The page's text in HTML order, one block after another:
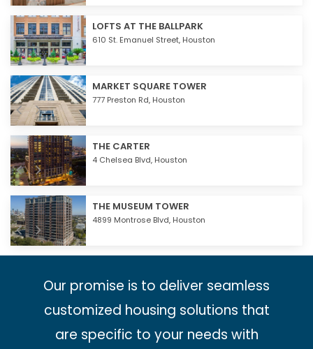
LOFTS AT THE BALLPARK
610 St. Emanuel Street, Houston
MARKET SQUARE TOWER
777 Preston Rd, Houston
THE CARTER
4 Chelsea Blvd, Houston
THE MUSEUM TOWER
4899 Montrose Blvd, Houston
Our promise is to deliver seamless
customized housing solutions that
are specific to your needs with